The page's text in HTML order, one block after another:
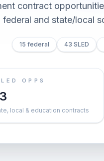
contract
federal and state/local
15 federal 43 SLED
OPPS
local & education contracts